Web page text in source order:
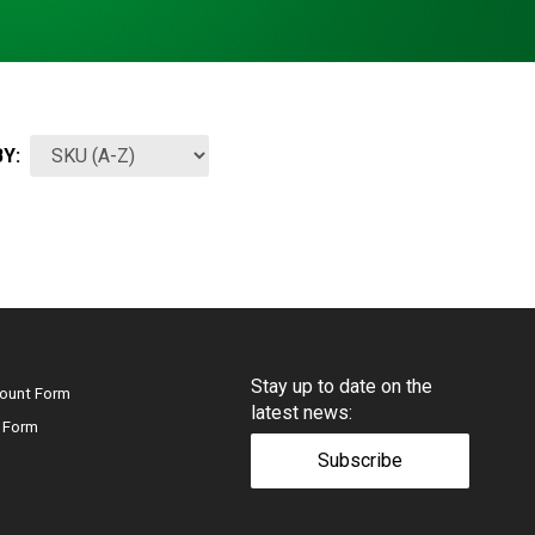
Form
Stay up to date on the
latest news:
Subscribe